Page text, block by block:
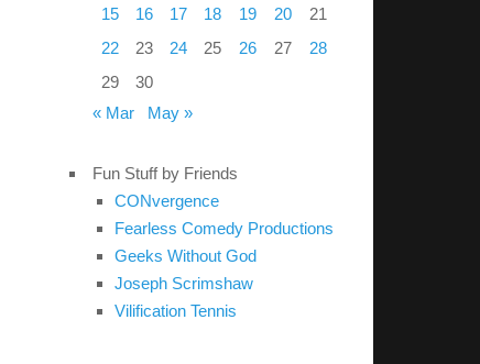
15
16 17 18 19 20
21
22
23 24 25 26 27
28
29
30
« Mar
May »
Fun Stuff by Friends
CONvergence
Fearless Comedy Productions
Geeks Without God
Joseph Scrimshaw
Vilification Tennis